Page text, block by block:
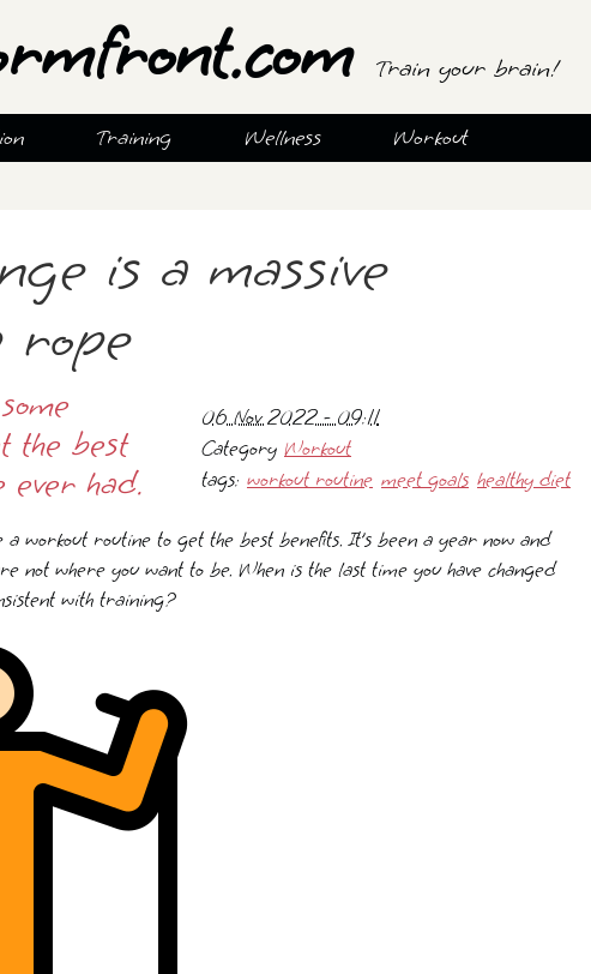
Train your brain!
Training Wellness Workout
is a massive
rope
06 Nov 2022 - 09:11
Category Workout
tags: workout routine meet goals healthy diet
the best
ever had.
a workout routine to get the best benefits. It’s been a year now and
not where you want to be. When is the last time you have changed
with training?